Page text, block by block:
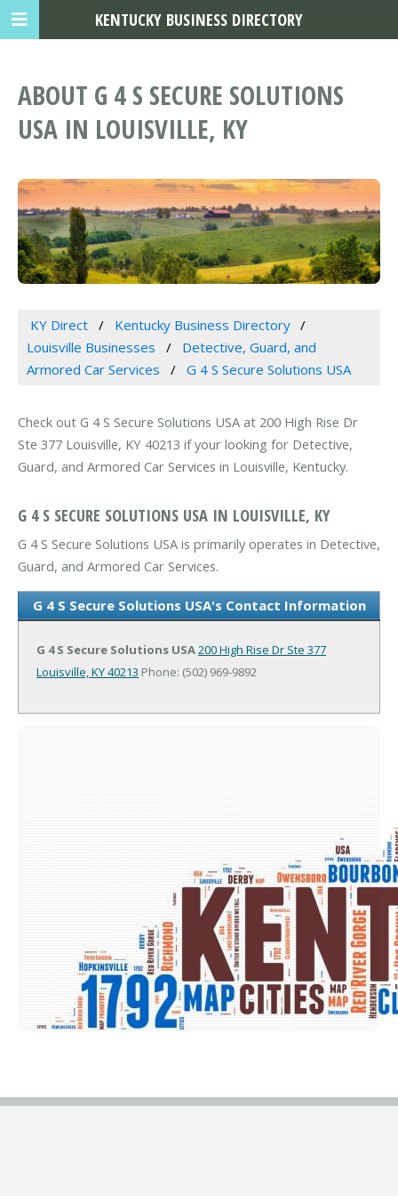
ABOUT G 4 S SECURE SOLUTIONS
USA IN LOUISVILLE, KY
KY Direct
Kentucky Business Directory
Louisville Businesses
Detective, Guard, and
Armored Car Services
G 4 S Secure Solutions USA
Check out G 4 S Secure Solutions USA at 200 High Rise Dr
Ste 377 Louisville, KY 40213 if your looking for Detective,
Guard, and Armored Car Services in Louisville, Kentucky.
G 4 S SECURE SOLUTIONS USA IN LOUISVILLE, KY
G 4 S Secure Solutions USA is primarily operates in Detective,
Guard, and Armored Car Services.
G 4 S Secure Solutions USA's Contact Information
G 4 S Secure Solutions USA200 High Rise Dr Ste 377
Louisville, KY 40213 Phone: (502) 969-9892
KENTUCKY BUSINESS DIRECTORY